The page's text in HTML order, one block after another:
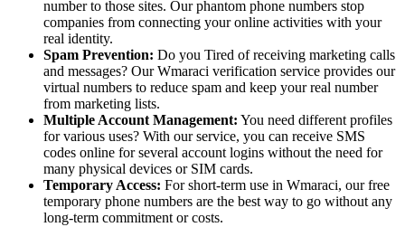
number to those sites. Our phantom phone numbers stop
companies from connecting your online activities with your
real identity.
Spam Prevention: Do you Tired of receiving marketing calls
and messages? Our Wmaraci verification service provides our
virtual numbers to reduce spam and keep your real number
from marketing lists.
Multiple Account Management: You need different profiles
for various uses? With our service, you can receive SMS
codes online for several account logins without the need for
many physical devices or SIM cards.
Temporary Access: For short-term use in Wmaraci, our free
temporary phone numbers are the best way to go without any
long-term commitment or costs.